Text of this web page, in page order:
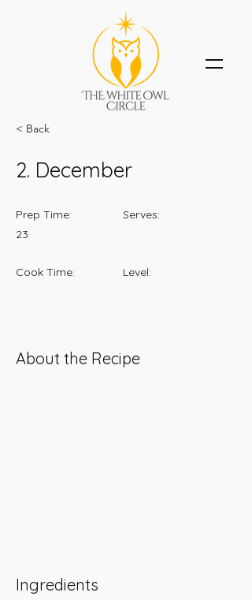
< Back
2. December
Prep Time:
23
Cook Time:
Serves:
Level:
About the Recipe
Ingredients